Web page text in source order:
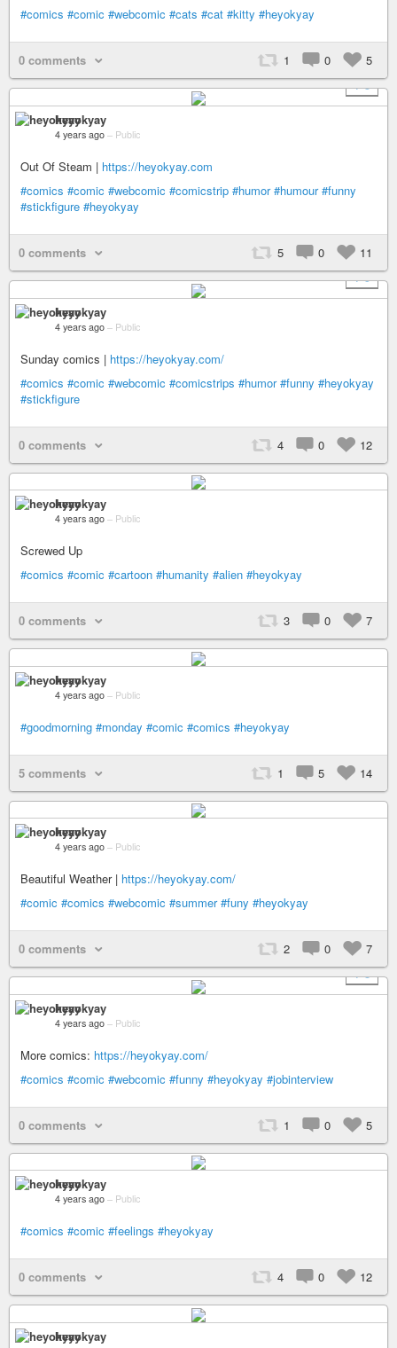
#comics #comic #webcomic #cats #cat #kitty #heyokyay
0 comments 1 0
5
+ 5
heyokyay
4 years ago – Public
Out Of Steam | https://heyokyay.com
#comics #comic #webcomic #comicstrip #humor #humour #funny
#stickfigure #heyokyay
0 comments 5 0
11
+ 9
heyokyay
4 years ago – Public
Sunday comics | https://heyokyay.com/
#comics #comic #webcomic #comicstrips #humor #funny #heyokyay
#stickfigure
0 comments 4 0 12
heyokyay
4 years ago – Public
Screwed Up
#comics #comic #cartoon #humanity #alien #heyokyay
0 comments 3 0 7
heyokyay
4 years ago – Public
#goodmorning #monday #comic #comics #heyokyay
5 comments 1 5 14
heyokyay
4 years ago – Public
Beautiful Weather | https://heyokyay.com/
#comic #comics #webcomic #summer #funy #heyokyay
0 comments 2 0
7
+ 3
heyokyay
4 years ago – Public
More comics: https://heyokyay.com/
#comics #comic #webcomic #funny #heyokyay #jobinterview
0 comments 1 0 5
heyokyay
4 years ago – Public
#comics #comic #feelings #heyokyay
0 comments 4 0 12
heyokyay